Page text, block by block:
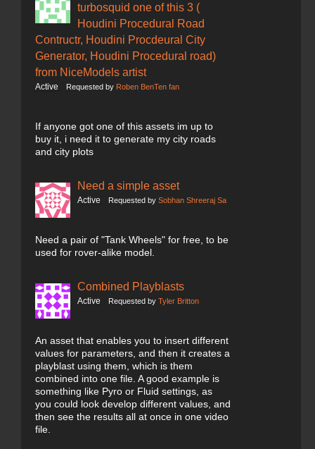
turbosquid one of this 3 (
Houdini Procedural Road
Contructr, Houdini Procdeural City
Generator, Houdini Procedural road)
from NiceModels artist
Active Requested by Roben BenTen fan
If anyone got one of this assets im up to
buy it, i need it to generate my city roads
and city plots
Need a simple asset
Active Requested by Sobhan Shreeraj Sa
Need a pair of "Tank Wheels" for free, to be
used for rover-alike model.
Combined Playblasts
Active Requested by Tyler Britton
An asset that enables you to insert different
values for parameters, and then it creates a
playblast using them, which is them
combined into one file. A good example is
something like Pyro or Fluid settings, as
you could look develop different values, and
then see the results all at once in one video
file.